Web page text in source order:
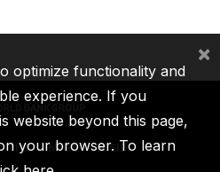
IFC MIGA ICSID
optimize functionality and
experience. If you
website beyond this page,
your browser. To learn
×